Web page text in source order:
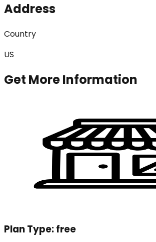
Address
Country
US
Get More Information
Plan Type:free